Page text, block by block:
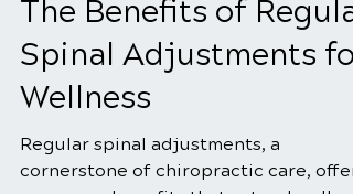
May 25 5 min read
The Benefits of Regular